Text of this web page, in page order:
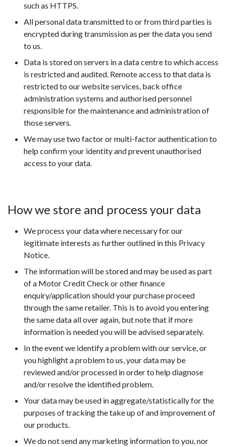
such as HTTPS.
All personal data transmitted to or from third parties is
encrypted during transmission as per the data you send
to us.
Data is stored on servers in a data centre to which access
is restricted and audited. Remote access to that data is
restricted to our website services, back office
administration systems and authorised personnel
responsible for the maintenance and administration of
those servers.
We may use two factor or multi-factor authentication to
help confirm your identity and prevent unauthorised
access to your data.
How we store and process your data
We process your data where necessary for our
legitimate interests as further outlined in this Privacy
Notice.
The information will be stored and may be used as part
of a Motor Credit Check or other finance
enquiry/application should your purchase proceed
through the same retailer. This is to avoid you entering
the same data all over again, but note that if more
information is needed you will be advised separately.
In the event we identify a problem with our service, or
you highlight a problem to us, your data may be
reviewed and/or processed in order to help diagnose
and/or resolve the identified problem.
Your data may be used in aggregate/statistically for the
purposes of tracking the take up of and improvement of
our products.
We do not send any marketing information to you, nor